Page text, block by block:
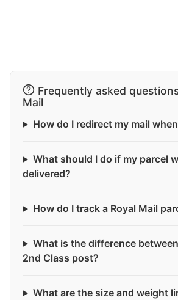
Frequently asked
Mail
How do I redirect my mail
What should I do if my parcel
delivered?
How do I track a Royal Mail
What is the difference
2nd Class post?
What are the size and weight